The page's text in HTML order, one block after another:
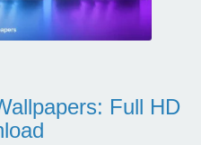
Full HD